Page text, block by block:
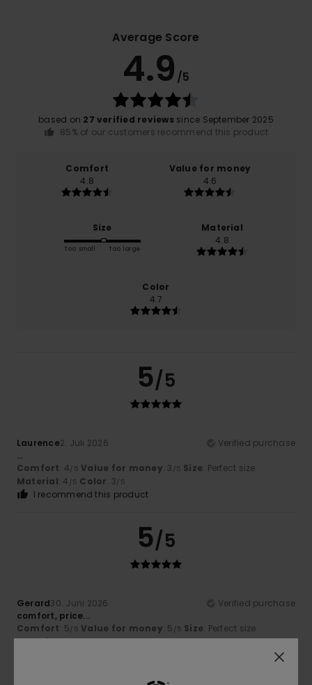
Average Score
4.9 /5
based on 27 verified reviews since September 2025
85% of our customers recommend this product
Comfort
4.8
Value for money
4.6
Size
Too small Too large
Material
4.8
Color
4.7
5/5
Laurence2. Juli 2026
Verified purchase
...
Comfort: 4/5 Value for money: 3 /5 Size: Perfect size
Material: 4 /5 Color: 3/5
I recommend this product
5/5
Gerard30. Juni 2026
Verified purchase
comfort, price...
Comfort: 5/5 Value for money: 5 /5 Size: Perfect size
Material: 5 Color: 5